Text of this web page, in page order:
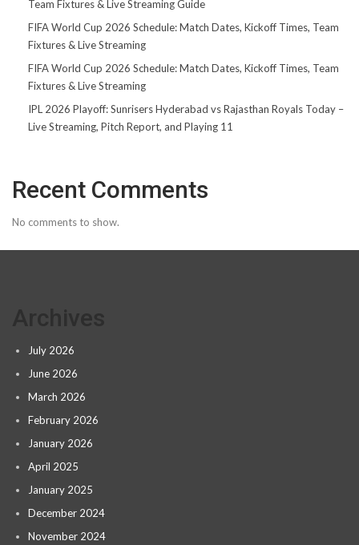
Team Fixtures & Live Streaming Guide
FIFA World Cup 2026 Schedule: Match Dates, Kickoff Times, Team
Fixtures & Live Streaming
FIFA World Cup 2026 Schedule: Match Dates, Kickoff Times, Team
Fixtures & Live Streaming
IPL 2026 Playoff: Sunrisers Hyderabad vs Rajasthan Royals Today –
Live Streaming, Pitch Report, and Playing 11
Recent Comments
No comments to show.
July 2026
June 2026
March 2026
February 2026
January 2026
April 2025
January 2025
December 2024
November 2024